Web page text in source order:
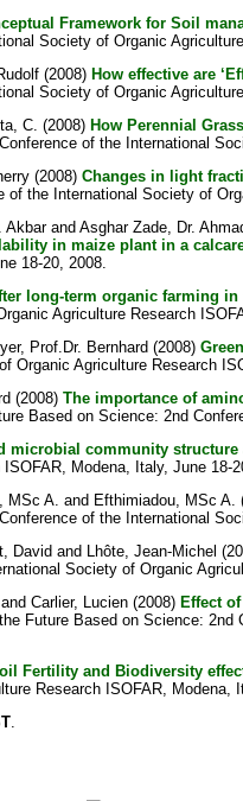
Framework for Soil
Society of Organic
(2008) How effective are
Society of Organic
C. (2008) How Perennial
of the International
(2008) Changes in light
the International Society of
Akbarand Asghar Zade, Dr.
in maize plant in a
18-20, 2008.
long-term organic farming
Agriculture Research
Prof.Dr. Bernhard (2008)
Organic Agriculture Research
(2008) The importance of
Based on Science: 2nd
community structure
Modena, Italy, June 18-
MSc A. and Efthimiadou, MSc A.
of the International
David and Lhôte, Jean-Michel
Society of Organic
Carlier, Lucien(2008) Effect
Future Based on Science:
Fertility and Biodiversity
Research ISOFAR, Modena,
.